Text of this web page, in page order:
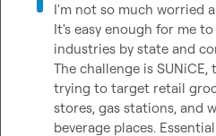
I'm not so much worried
It's easy enough for me
industries by state and
The challenge is SUNiCE,
trying to target retail
stores, gas stations, and
beverage places.